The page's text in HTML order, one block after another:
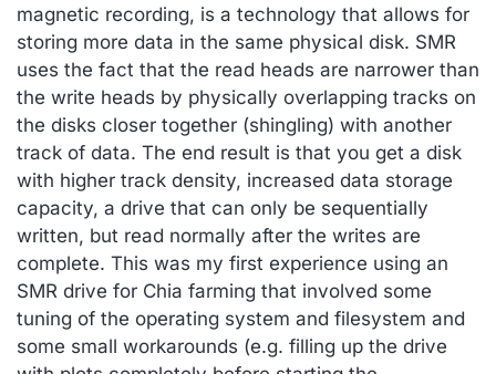
magnetic recording, is a technology that allows for
storing more data in the same physical disk. SMR
uses the fact that the read heads are narrower than
the write heads by physically overlapping tracks on
the disks closer together (shingling) with another
track of data. The end result is that you get a disk
with higher track density, increased data storage
capacity, a drive that can only be sequentially
written, but read normally after the writes are
complete. This was my first experience using an
SMR drive for Chia farming that involved some
tuning of the operating system and filesystem and
some small workarounds (e.g. filling up the drive